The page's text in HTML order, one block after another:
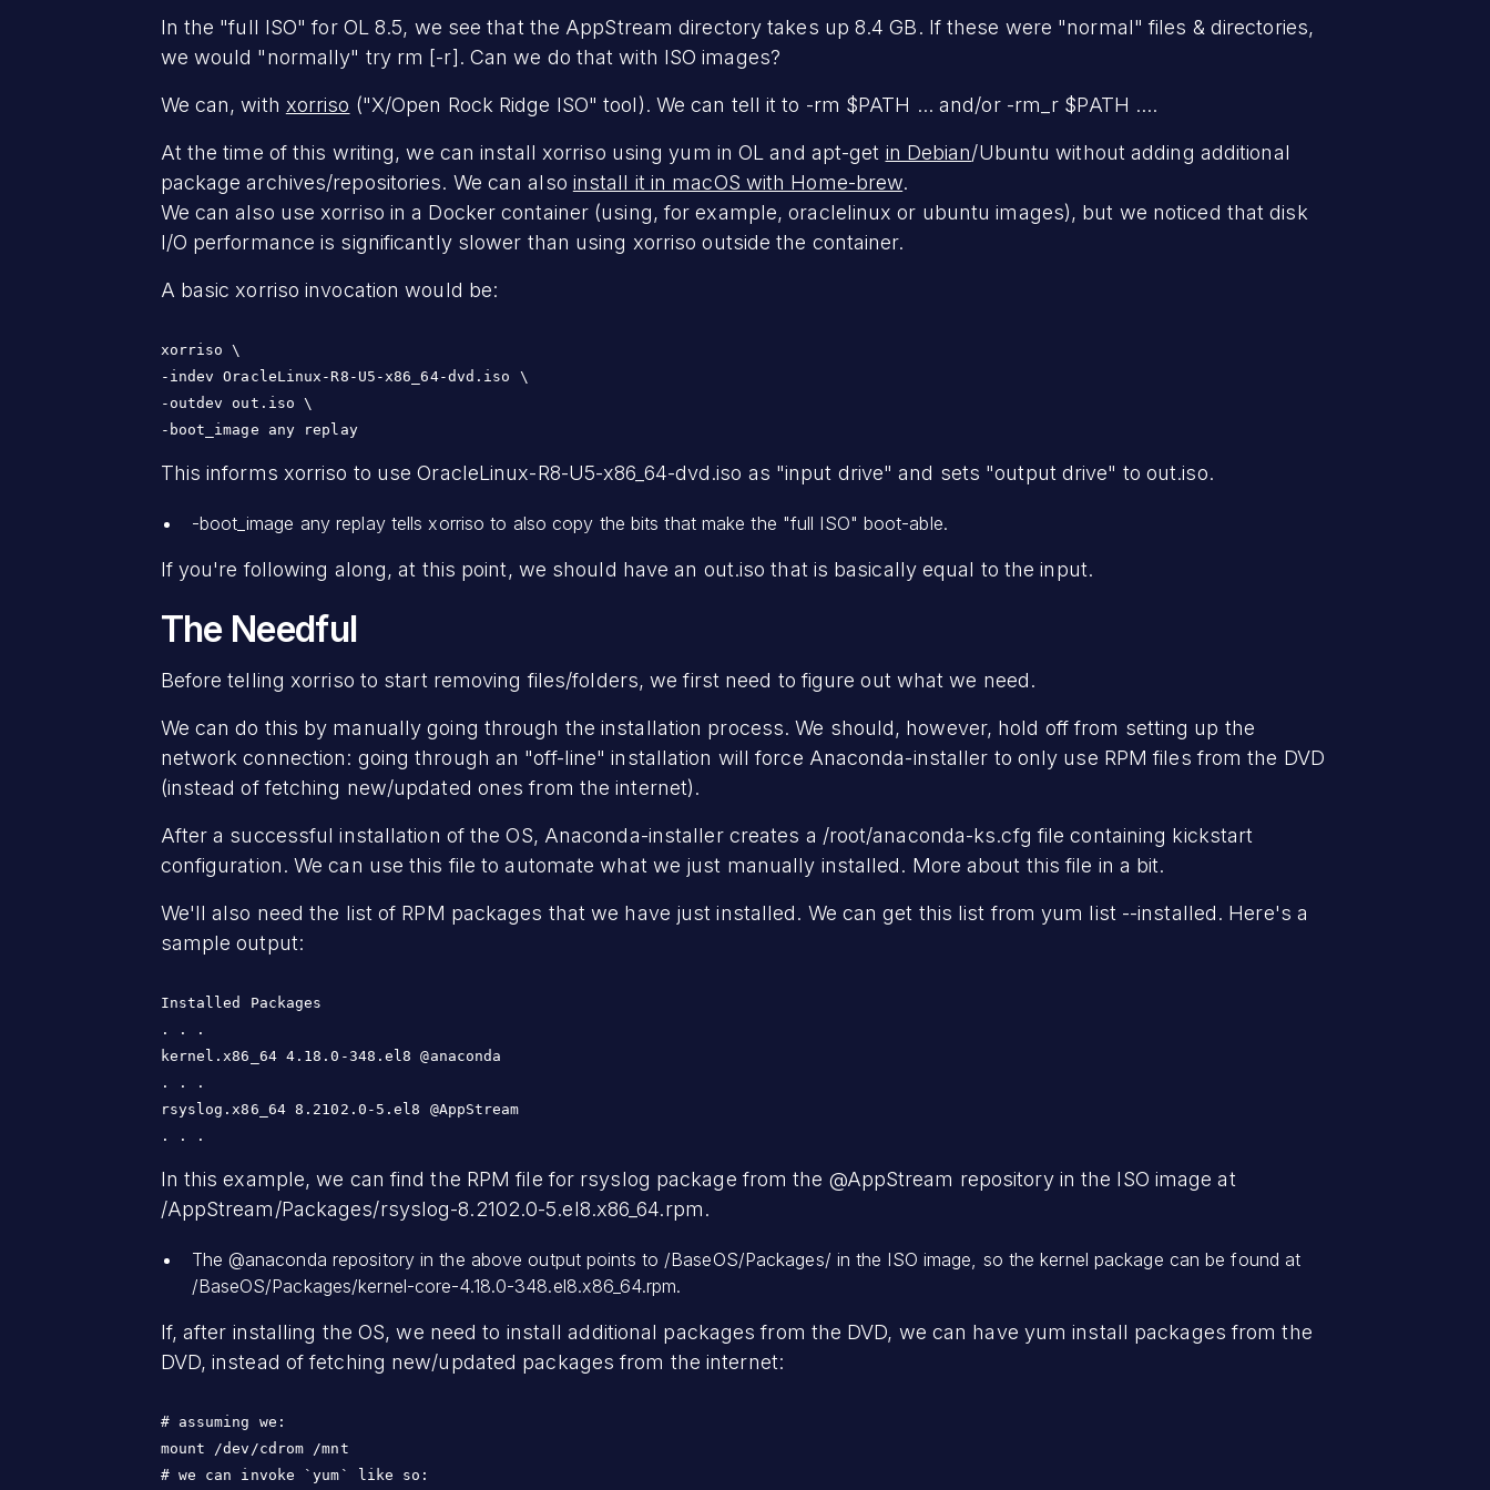
In the "full ISO" for OL 8.5, we see that the AppStream directory takes up 8.4 GB. If these were "normal" files & directories,
we would "normally" try rm [-r]. Can we do that with ISO images?
We can, with xorriso ("X/Open Rock Ridge ISO" tool). We can tell it to -rm $PATH ... and/or -rm_r $PATH ....
At the time of this writing, we can install xorriso using yum in OL and apt-get in Debian/Ubuntu without adding additional
package archives/repositories. We can also install it in macOS with Home-brew.
We can also use xorriso in a Docker container (using, for example, oraclelinux or ubuntu images), but we noticed that disk
I/O performance is significantly slower than using xorriso outside the container.
A basic xorriso invocation would be:
xorriso \
-indev OracleLinux-R8-U5-x86_64-dvd.iso \
-outdev out.iso \
-boot_image any replay
This informs xorriso to use OracleLinux-R8-U5-x86_64-dvd.iso as "input drive" and sets "output drive" to out.iso.
-boot_image any replay tells xorriso to also copy the bits that make the "full ISO" boot-able.
If you're following along, at this point, we should have an out.iso that is basically equal to the input.
The Needful
Before telling xorriso to start removing files/folders, we first need to figure out what we need.
We can do this by manually going through the installation process. We should, however, hold off from setting up the
network connection: going through an "off-line" installation will force Anaconda-installer to only use RPM files from the DVD
(instead of fetching new/updated ones from the internet).
After a successful installation of the OS, Anaconda-installer creates a /root/anaconda-ks.cfg file containing kickstart
configuration. We can use this file to automate what we just manually installed. More about this file in a bit.
We'll also need the list of RPM packages that we have just installed. We can get this list from yum list --installed. Here's a
sample output:
Installed Packages
. . .
kernel.x86_64 4.18.0-348.el8 @anaconda
. . .
rsyslog.x86_64 8.2102.0-5.el8 @AppStream
. . .
In this example, we can find the RPM file for rsyslog package from the @AppStream repository in the ISO image at
/AppStream/Packages/rsyslog-8.2102.0-5.el8.x86_64.rpm.
The @anaconda repository in the above output points to /BaseOS/Packages/ in the ISO image, so the kernel package can be found at
/BaseOS/Packages/kernel-core-4.18.0-348.el8.x86_64.rpm.
If, after installing the OS, we need to install additional packages from the DVD, we can have yum install packages from the
DVD, instead of fetching new/updated packages from the internet:
# assuming we:
mount /dev/cdrom /mnt
# we can invoke `yum` like so: